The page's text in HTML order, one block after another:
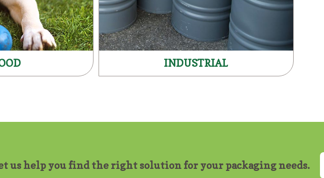
INDUSTRIAL
us help you find the right solution for your packaging needs.